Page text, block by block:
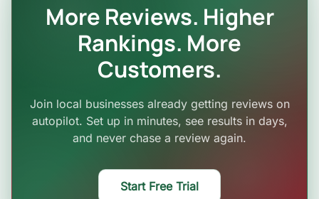
More Reviews. Higher
Rankings. More
Customers.
Join local businesses already getting reviews on
autopilot. Set up in minutes, see results in days,
and never chase a review again.
Start Free Trial